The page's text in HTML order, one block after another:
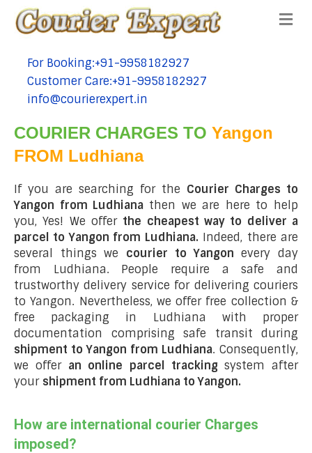
tel:+91-9958182927
For Booking:+91-9958182927
tel:+91-9958182927
Customer Care:+91-9958182927
tel:+91-9958182927
info@courierexpert.in
COURIER CHARGES TO Yangon
FROM Ludhiana
If you are searching for the Courier Charges to
Yangon from Ludhiana then we are here to help
you, Yes! We offer the cheapest way to deliver a
parcel to Yangon from Ludhiana. Indeed, there are
several things we courier to Yangon every day
from Ludhiana. People require a safe and
trustworthy delivery service for delivering couriers
to Yangon. Nevertheless, we offer free collection &
free packaging in Ludhiana with proper
documentation comprising safe transit during
shipment to Yangon from Ludhiana. Consequently,
we offer an online parcel tracking system after
your shipment from Ludhiana to Yangon.
How are international courier Charges
imposed?